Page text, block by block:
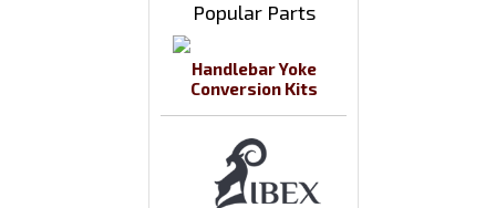
Popular Parts
Handlebar Yoke
Conversion Kits